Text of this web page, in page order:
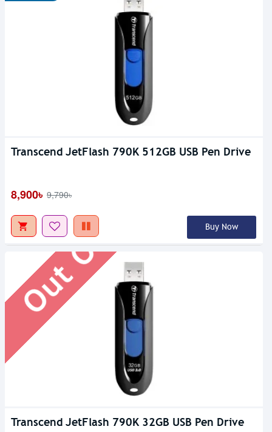
Transcend JetFlash 790K 512GB USB Pen Drive
8,900৳ 9,790৳
Buy Now
Out Of Stock
Transcend JetFlash 790K 32GB USB Pen Drive